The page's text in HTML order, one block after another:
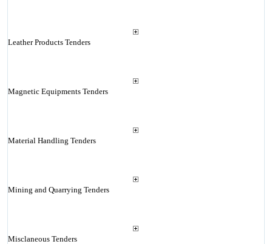
Leather Products Tenders
Magnetic Equipments Tenders
Material Handling Tenders
Mining and Quarrying Tenders
Misclaneous Tenders